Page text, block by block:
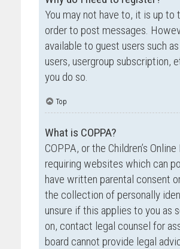
You may not have to, it is up
order to post messages.
available to guest users such
users, usergroup
you do so.
Top
What is COPPA?
COPPA, or the Children’s
requiring websites which can
have written parental consent
the collection of personally
unsure if this applies to you
on, contact legal counsel for
board cannot provide legal